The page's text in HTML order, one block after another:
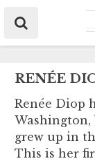
RENÉE
Renée Diop
Washington,
grew up in
This is her